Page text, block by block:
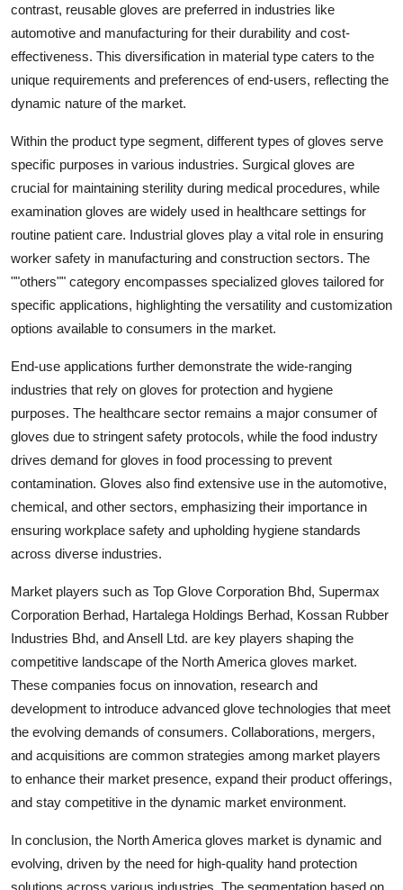
contrast, reusable gloves are preferred in industries like
automotive and manufacturing for their durability and cost-
effectiveness. This diversification in material type caters to the
unique requirements and preferences of end-users, reflecting the
dynamic nature of the market.
Within the product type segment, different types of gloves serve
specific purposes in various industries. Surgical gloves are
crucial for maintaining sterility during medical procedures, while
examination gloves are widely used in healthcare settings for
routine patient care. Industrial gloves play a vital role in ensuring
worker safety in manufacturing and construction sectors. The
""others"" category encompasses specialized gloves tailored for
specific applications, highlighting the versatility and customization
options available to consumers in the market.
End-use applications further demonstrate the wide-ranging
industries that rely on gloves for protection and hygiene
purposes. The healthcare sector remains a major consumer of
gloves due to stringent safety protocols, while the food industry
drives demand for gloves in food processing to prevent
contamination. Gloves also find extensive use in the automotive,
chemical, and other sectors, emphasizing their importance in
ensuring workplace safety and upholding hygiene standards
across diverse industries.
Market players such as Top Glove Corporation Bhd, Supermax
Corporation Berhad, Hartalega Holdings Berhad, Kossan Rubber
Industries Bhd, and Ansell Ltd. are key players shaping the
competitive landscape of the North America gloves market.
These companies focus on innovation, research and
development to introduce advanced glove technologies that meet
the evolving demands of consumers. Collaborations, mergers,
and acquisitions are common strategies among market players
to enhance their market presence, expand their product offerings,
and stay competitive in the dynamic market environment.
In conclusion, the North America gloves market is dynamic and
evolving, driven by the need for high-quality hand protection
solutions across various industries. The segmentation based on